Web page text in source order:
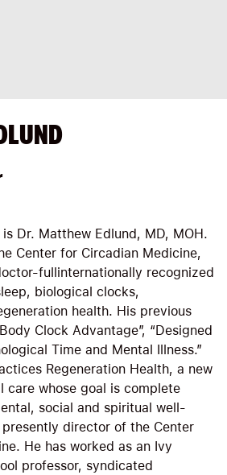
is Dr. Matthew Edlund, MD, MOH.
Center for Circadian Medicine,
fullinternationally recognized
biological clocks,
health. His previous
Clock Advantage”, “Designed
Time and Mental Illness.”
Regeneration Health, a new
care whose goal is complete
social and spiritual well-
director of the Center
He has worked as an Ivy
professor, syndicated